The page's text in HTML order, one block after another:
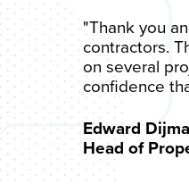
"Thank you
contractors.
on several
confidence
Edward
Head of